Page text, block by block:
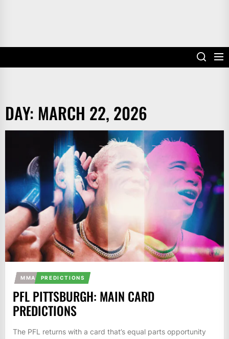
DAY: MARCH 22, 2026
MMA PREDICTIONS
PFL PITTSBURGH: MAIN CARD
PREDICTIONS
The PFL returns with a card that’s equal parts opportunity